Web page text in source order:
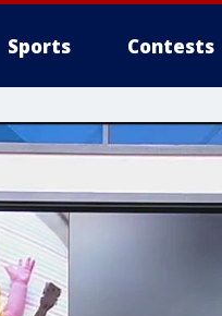
Sports Contests